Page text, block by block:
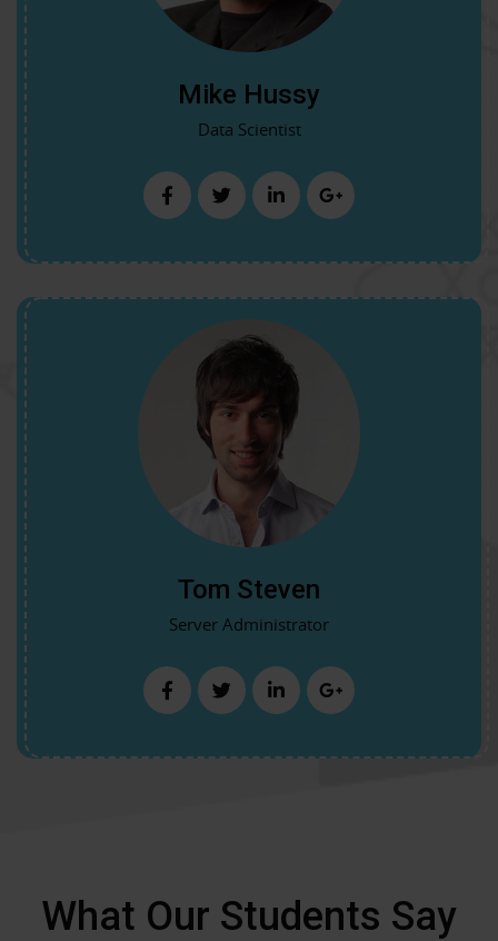
Mike Hussy
Data Scientist
Tom Steven
Server Administrator
What Our Students Say